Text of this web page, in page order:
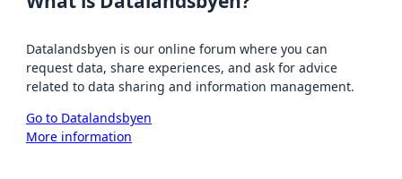
Datalandsbyen is our online forum where you can
request data, share experiences, and ask for advice
related to data sharing and information management.
Go to Datalandsbyen
More information